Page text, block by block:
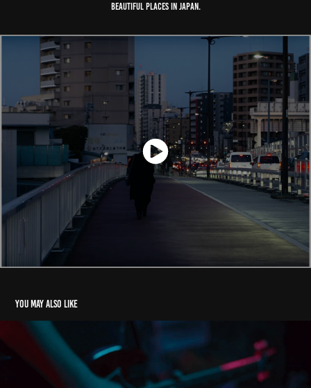
beautiful places in Japan.
You may also like